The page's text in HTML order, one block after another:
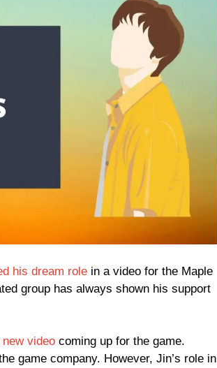
his dream role in a video for the Maple
group has always shown his support
video coming up for the game.
game company. However, Jin’s role in